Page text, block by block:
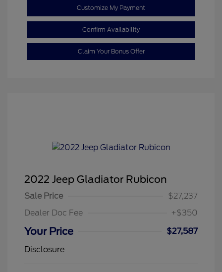
Customize My Payment
Confirm Availability
Claim Your Bonus Offer
2022 Jeep Gladiator Rubicon
Sale Price
$27,237
Dealer Doc Fee
+$350
Your Price
$27,587
Disclosure